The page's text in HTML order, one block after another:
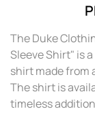
The Duke
Sleeve Shirt" is
shirt made from
The shirt is
timeless